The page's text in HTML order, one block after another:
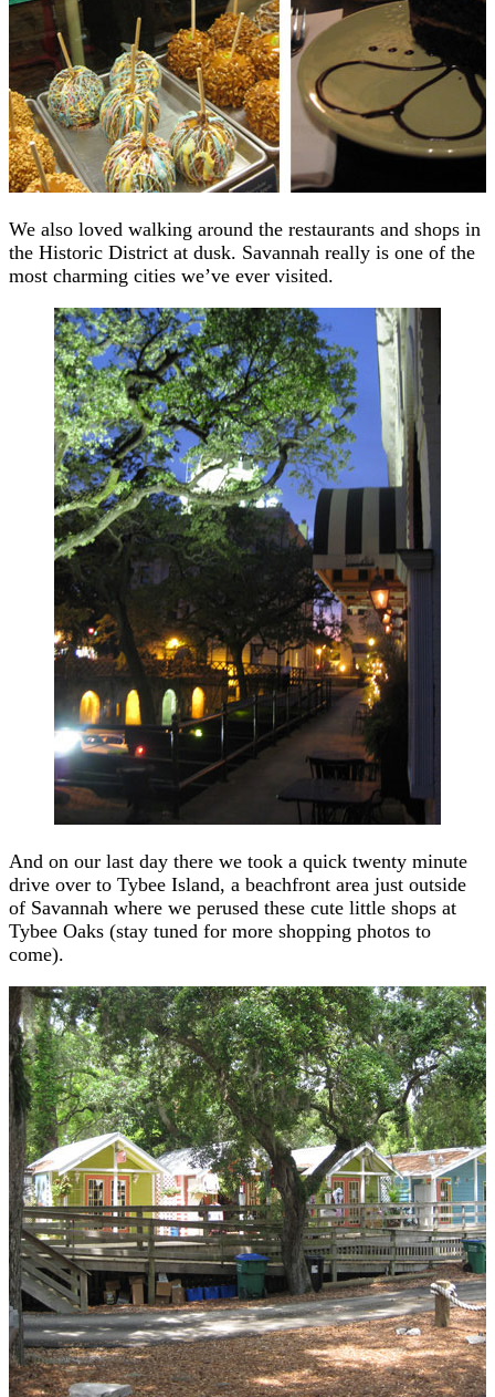
We also loved walking around the restaurants and shops in
the Historic District at dusk. Savannah really is one of the
most charming cities we’ve ever visited.
And on our last day there we took a quick twenty minute
drive over to Tybee Island, a beachfront area just outside
of Savannah where we perused these cute little shops at
Tybee Oaks (stay tuned for more shopping photos to
come).